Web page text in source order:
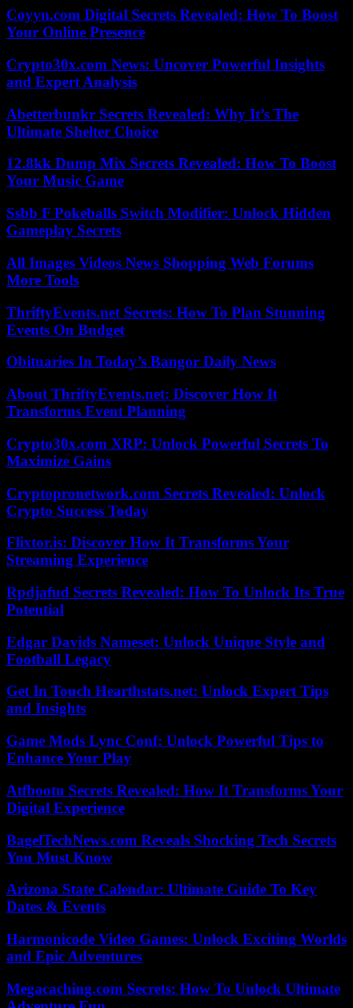
Coyyn.com Digital Secrets Revealed: How To Boost
Your Online Presence
Crypto30x.com News: Uncover Powerful Insights
and Expert Analysis
Abetterbunkr Secrets Revealed: Why It’s The
Ultimate Shelter Choice
12.8kk Dump Mix Secrets Revealed: How To Boost
Your Music Game
Ssbb F Pokeballs Switch Modifier: Unlock Hidden
Gameplay Secrets
All Images Videos News Shopping Web Forums
More Tools
ThriftyEvents.net Secrets: How To Plan Stunning
Events On Budget
Obituaries In Today’s Bangor Daily News
About ThriftyEvents.net: Discover How It
Transforms Event Planning
Crypto30x.com XRP: Unlock Powerful Secrets To
Maximize Gains
Cryptopronetwork.com Secrets Revealed: Unlock
Crypto Success Today
Flixtor.is: Discover How It Transforms Your
Streaming Experience
Rpdjafud Secrets Revealed: How To Unlock Its True
Potential
Edgar Davids Nameset: Unlock Unique Style and
Football Legacy
Get In Touch Hearthstats.net: Unlock Expert Tips
and Insights
Game Mods Lync Conf: Unlock Powerful Tips to
Enhance Your Play
Atfbootu Secrets Revealed: How It Transforms Your
Digital Experience
BagelTechNews.com Reveals Shocking Tech Secrets
You Must Know
Arizona State Calendar: Ultimate Guide To Key
Dates & Events
Harmonicode Video Games: Unlock Exciting Worlds
and Epic Adventures
Megacaching.com Secrets: How To Unlock Ultimate